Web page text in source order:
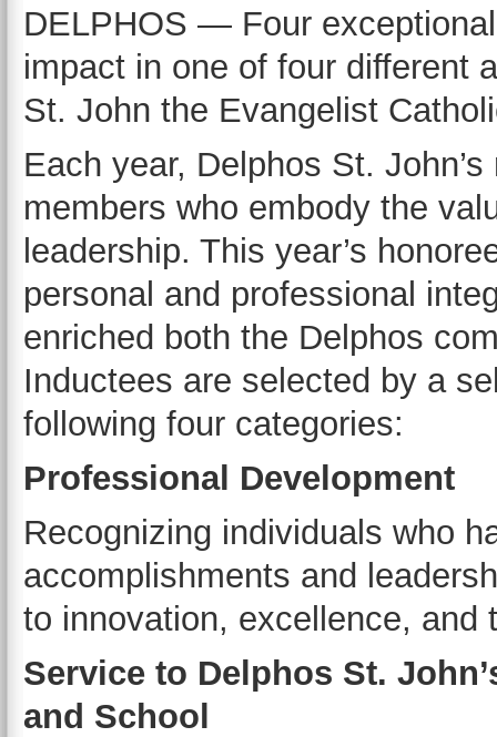
DELPHOS — Four
impact in one of four different
St. John the Evangelist
Each year, Delphos St.
members who embody the
leadership. This year’s
personal and professional
enriched both the Delphos
Inductees are selected by a
following four categories:
Professional Development
Recognizing individuals who
accomplishments and
to innovation, excellence, and
Service to Delphos St.
and School